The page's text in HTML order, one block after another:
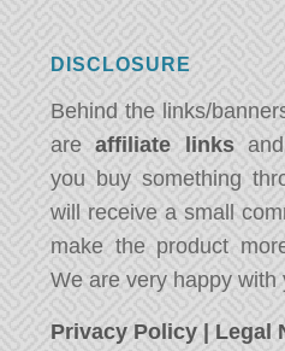
DISCLOSURE
Behind the links/
areaffiliate linksand
you buy something
will receive a small
make the product
We are very happy with
Privacy Policy | Legal